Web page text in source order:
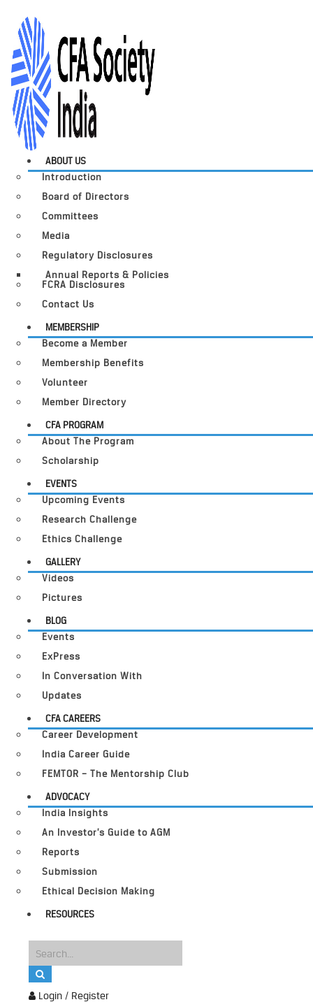
Login / Register
ABOUT US
Introduction
Board of Directors
Committees
Media
Regulatory Disclosures
Annual Reports & Policies
FCRA Disclosures
Contact Us
MEMBERSHIP
Become a Member
Membership Benefits
Volunteer
Member Directory
CFA PROGRAM
About The Program
Scholarship
EVENTS
Upcoming Events
Research Challenge
Ethics Challenge
GALLERY
Videos
Pictures
BLOG
Events
ExPress
In Conversation With
Updates
CFA CAREERS
Career Development
India Career Guide
FEMTOR – The Mentorship Club
ADVOCACY
India Insights
An Investor’s Guide to AGM
Reports
Submission
Ethical Decision Making
RESOURCES